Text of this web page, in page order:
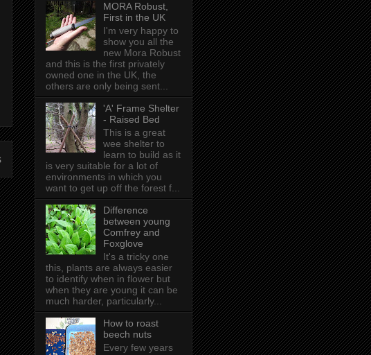
MORA Robust,
First in the UK
I'm very happy to
show you all the
new Mora Robust
and this is the first privately
owned one in the UK , the
others are only being sent...
'A' Frame Shelter
- Raised Bed
This is a great
wee shelter to
learn to build as it
is very suitable for a lot of
environments in which you
want to get up off the forest f...
Difference
between young
Comfrey and
Foxglove
It's a tricky one
this, plants are always easier
to identify when in flower but
when they are young it can be
much harder, particularly...
How to roast
beech nuts
Every few years